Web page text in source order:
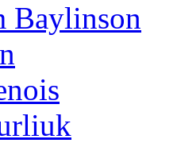
Baylinson